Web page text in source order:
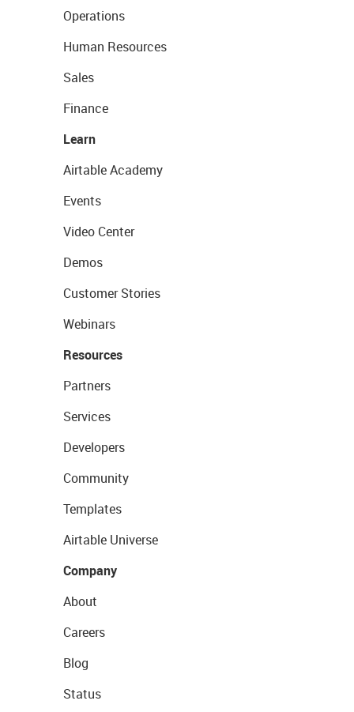
Operations
Human Resources
Sales
Finance
Learn
Airtable Academy
Events
Video Center
Demos
Customer Stories
Webinars
Resources
Partners
Services
Developers
Community
Templates
Airtable Universe
Company
About
Careers
Blog
Status